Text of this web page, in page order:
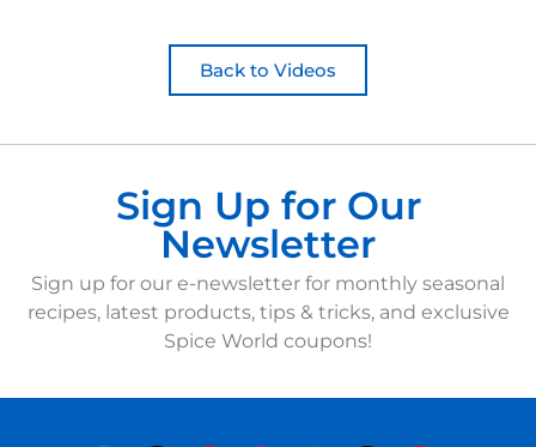
Back to Videos
Sign Up for Our
Newsletter
Sign up for our e-newsletter for monthly seasonal
recipes, latest products, tips & tricks, and exclusive
Spice World coupons!